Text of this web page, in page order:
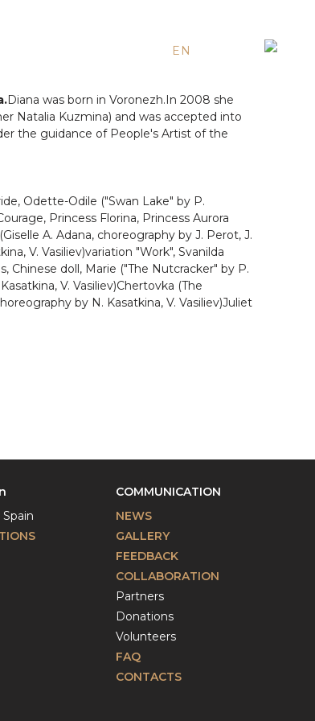
EN
Diana was born in Voronezh.In 2008 she
Natalia Kuzmina) and was accepted into
the guidance of People's Artist of the
Odette-Odile ("Swan Lake" by P.
Princess Florina, Princess Aurora
A. Adana, choreography by J. Perot, J.
V. Vasiliev)variation "Work", Svanilda
Chinese doll, Marie ("The Nutcracker" by P.
V. Vasiliev)Chertovka (The
by N. Kasatkina, V. Vasiliev)Juliet
COMMUNICATION
NEWS
GALLERY
FEEDBACK
COLLABORATION
Partners
Donations
Volunteers
FAQ
CONTACTS